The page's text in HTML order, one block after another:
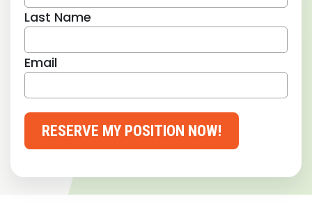
Last Name
Email
RESERVE MY POSITION NOW!